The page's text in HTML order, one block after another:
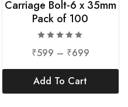
Carriage Bolt-6 x 35mm
Pack of 100
₹599 – ₹699
Add To Cart